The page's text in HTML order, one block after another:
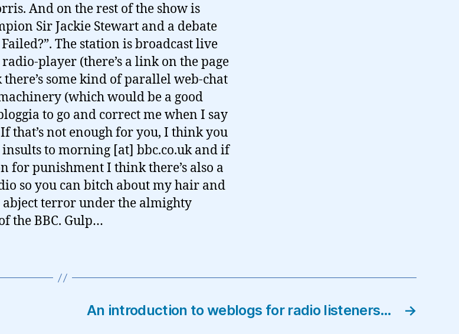
And on the rest of the show is
Sir Jackie Stewart and a debate
The station is broadcast live
player (there’s a link on the page
some kind of parallel web-chat
(which would be a good
to go and correct me when I say
that’s not enough for you, I think you
to morning [at] bbc.co.uk and if
for punishment I think there’s also a
so you can bitch about my hair and
abject terror under the almighty
the BBC. Gulp…
→
An introduction to weblogs for radio listeners…